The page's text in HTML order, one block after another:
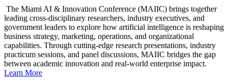
The Miami AI & Innovation Conference (MAIIC) brings together
leading cross-disciplinary researchers, industry executives, and
government leaders to explore how artificial intelligence is reshaping
business strategy, marketing, operations, and organizational
capabilities. Through cutting-edge research presentations, industry
practicum sessions, and panel discussions, MAIIC bridges the gap
between academic innovation and real-world enterprise impact.
Learn More